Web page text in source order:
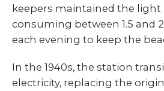
keepers maintained the light
consuming between 1.5 and
each evening to keep the
In the 1940s, the station
electricity, replacing the